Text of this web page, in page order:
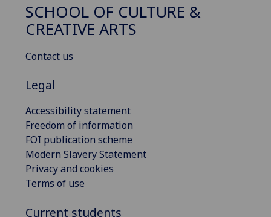
SCHOOL OF CULTURE &
CREATIVE ARTS
Contact us
Legal
Accessibility statement
Freedom of information
FOI publication scheme
Modern Slavery Statement
Privacy and cookies
Terms of use
Current students